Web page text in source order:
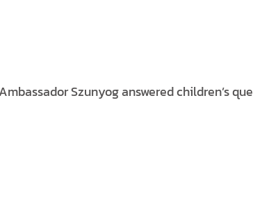
Szunyog answered children’s